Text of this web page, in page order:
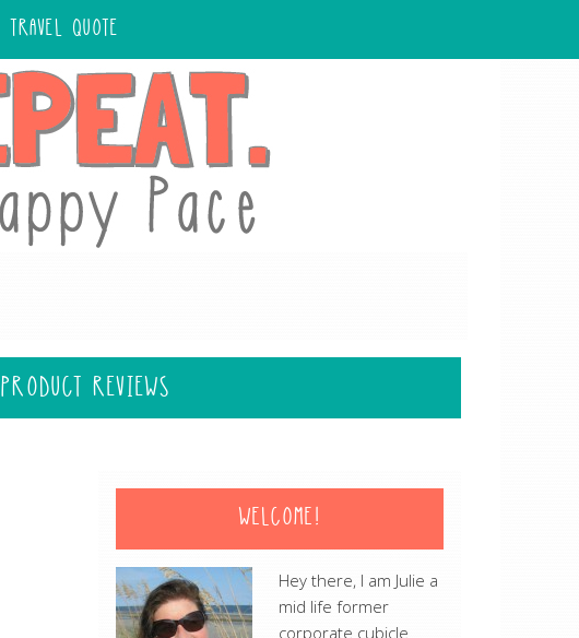
TRAVEL QUOTE
PRODUCT REVIEWS
WELCOME!
Hey there, I am Julie a
mid life former
corporate cubicle